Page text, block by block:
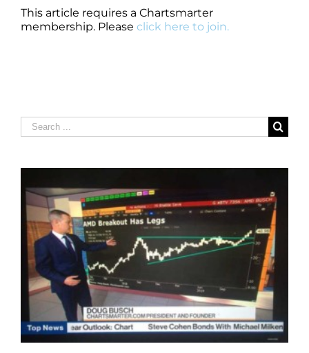
This article requires a Chartsmarter
membership. Please click here to join.
Search
for: